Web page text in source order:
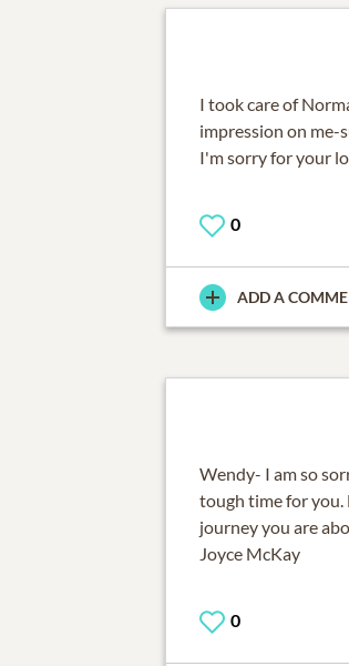
I took care of
impression on me-
I'm sorry for your
0
ADD A
Wendy- I am so
tough time for you.
journey you are
Joyce McKay
0